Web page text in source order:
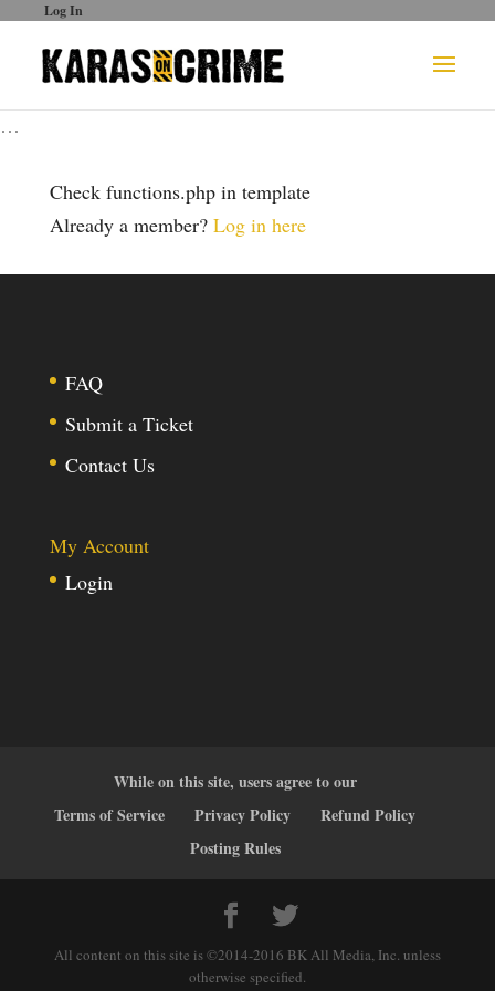
Log In
…
Check functions.php in template
Already a member? Log in here
FAQ
Submit a Ticket
Contact Us
My Account
Login
While on this site, users agree to our
Terms of Service
Privacy Policy
Refund Policy
Posting Rules
All content on this site is ©2014-2016 BK All Media, Inc. unless
otherwise specified.